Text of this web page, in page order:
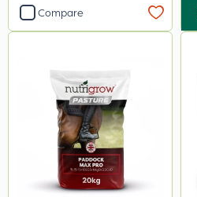
Compare